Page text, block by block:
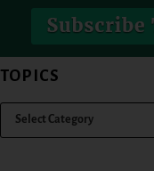
TOPICS